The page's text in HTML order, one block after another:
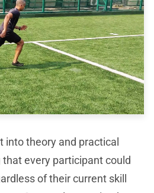
into theory and practical
every participant could
of their current skill